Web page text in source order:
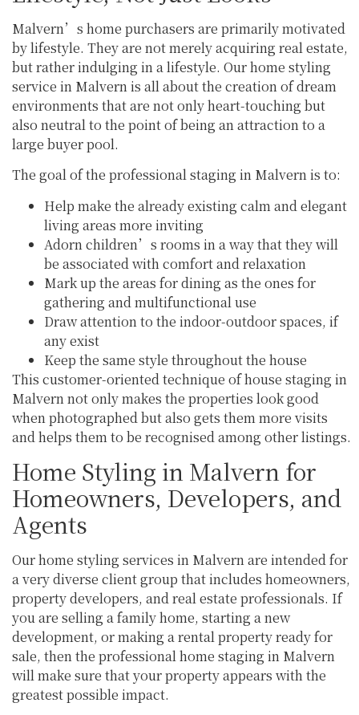
Malvern’s home purchasers are primarily motivated
by lifestyle. They are not merely acquiring real estate,
but rather indulging in a lifestyle. Our home styling
service in Malvern is all about the creation of dream
environments that are not only heart-touching but
also neutral to the point of being an attraction to a
large buyer pool.
The goal of the professional staging in Malvern is to:
Help make the already existing calm and elegant
living areas more inviting
Adorn children’s rooms in a way that they will
be associated with comfort and relaxation
Mark up the areas for dining as the ones for
gathering and multifunctional use
Draw attention to the indoor-outdoor spaces, if
any exist
Keep the same style throughout the house
This customer-oriented technique of house staging in
Malvern not only makes the properties look good
when photographed but also gets them more visits
and helps them to be recognised among other listings.
Home Styling in Malvern for
Homeowners, Developers, and
Agents
Our home styling services in Malvern are intended for
a very diverse client group that includes homeowners,
property developers, and real estate professionals. If
you are selling a family home, starting a new
development, or making a rental property ready for
sale, then the professional home staging in Malvern
will make sure that your property appears with the
greatest possible impact.